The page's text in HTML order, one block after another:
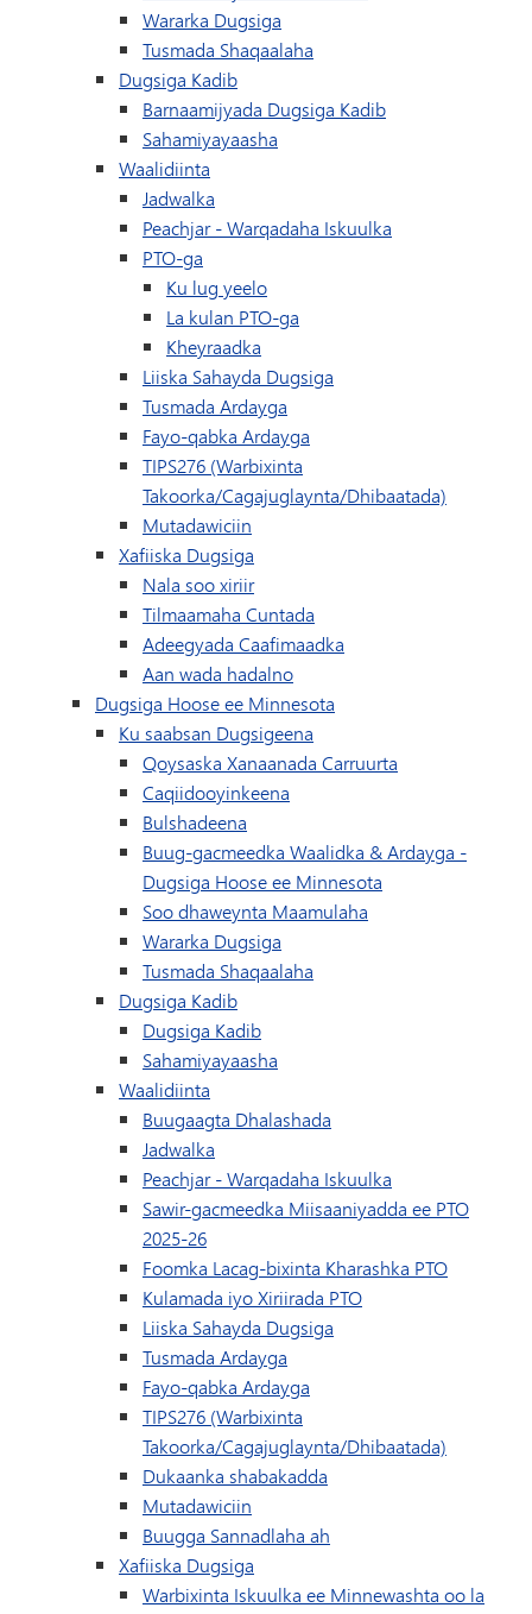
Wararka Dugsiga
Tusmada Shaqaalaha
Dugsiga Kadib
Barnaamijyada Dugsiga Kadib
Sahamiyayaasha
Waalidiinta
Jadwalka
Peachjar - Warqadaha Iskuulka
PTO-ga
Ku lug yeelo
La kulan PTO-ga
Kheyraadka
Liiska Sahayda Dugsiga
Tusmada Ardayga
Fayo-qabka Ardayga
TIPS276 (Warbixinta
Takoorka/Cagajuglaynta/Dhibaatada)
Mutadawiciin
Xafiiska Dugsiga
Nala soo xiriir
Tilmaamaha Cuntada
Adeegyada Caafimaadka
Aan wada hadalno
Dugsiga Hoose ee Minnesota
Ku saabsan Dugsigeena
Qoysaska Xanaanada Carruurta
Caqiidooyinkeena
Bulshadeena
Buug-gacmeedka Waalidka & Ardayga -
Dugsiga Hoose ee Minnesota
Soo dhaweynta Maamulaha
Wararka Dugsiga
Tusmada Shaqaalaha
Dugsiga Kadib
Dugsiga Kadib
Sahamiyayaasha
Waalidiinta
Buugaagta Dhalashada
Jadwalka
Peachjar - Warqadaha Iskuulka
Sawir-gacmeedka Miisaaniyadda ee PTO
2025-26
Foomka Lacag-bixinta Kharashka PTO
Kulamada iyo Xiriirada PTO
Liiska Sahayda Dugsiga
Tusmada Ardayga
Fayo-qabka Ardayga
TIPS276 (Warbixinta
Takoorka/Cagajuglaynta/Dhibaatada)
Dukaanka shabakadda
Mutadawiciin
Buugga Sannadlaha ah
Xafiiska Dugsiga
Warbixinta Iskuulka ee Minnewashta oo la